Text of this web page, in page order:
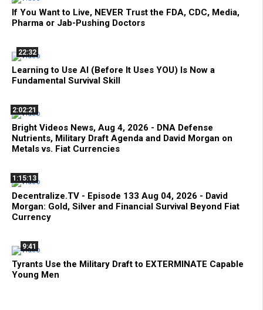
If You Want to Live, NEVER Trust the FDA, CDC, Media,
Pharma or Jab-Pushing Doctors
22:32
Learning to Use AI (Before It Uses YOU) Is Now a
Fundamental Survival Skill
2:02:21
Bright Videos News, Aug 4, 2026 - DNA Defense
Nutrients, Military Draft Agenda and David Morgan on
Metals vs. Fiat Currencies
1:15:13
Decentralize.TV - Episode 133 Aug 04, 2026 - David
Morgan: Gold, Silver and Financial Survival Beyond Fiat
Currency
9:41
Tyrants Use the Military Draft to EXTERMINATE Capable
Young Men